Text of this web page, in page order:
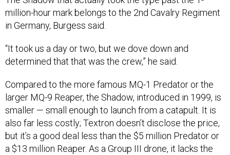
million-hour mark belongs to the 2nd Cavalry Regiment
in Germany, Burgess said.
“It took us a day or two, but we dove down and
determined that that was the crew,” he said.
Compared to the more famous MQ-1 Predator or the
larger MQ-9 Reaper, the Shadow, introduced in 1999, is
smaller — small enough to launch from a catapult. It is
also far less costly; Textron doesn’t disclose the price,
but it’s a good deal less than the $5 million Predator or
a $13 million Reaper. As a Group III drone, it lacks the